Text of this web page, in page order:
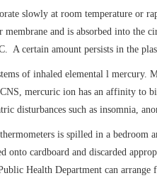
slowly at room temperature or
and is absorbed into
certain amount persists in the
of inhaled elemental l
mercuric ion has an affinity
disturbances such as insomnia,
is spilled in a
onto cardboard and discarded
Health Department can